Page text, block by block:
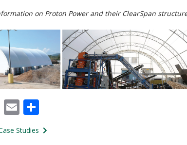
on Proton Power and their ClearSpan
X Email
Studies